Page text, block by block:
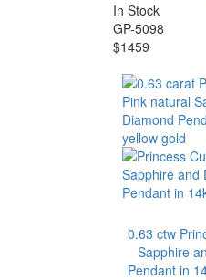
In Stock
GP-5098
$1459
0.63 ctw
Sapphire
Pendant in